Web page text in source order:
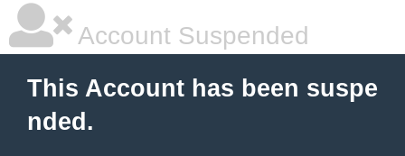
Account Suspended
This Account has been suspe
nded.